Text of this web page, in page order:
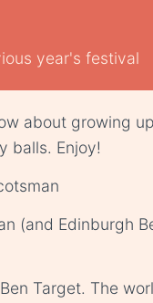
year's festival
about growing
balls. Enjoy!
(and Edinburgh
Target. The